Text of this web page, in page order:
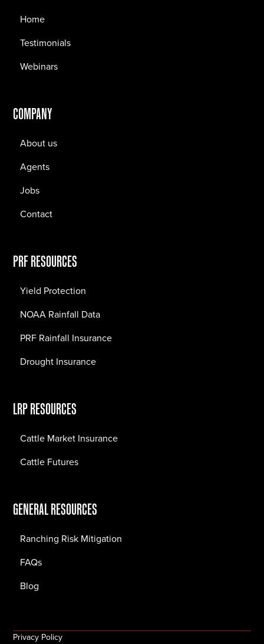
Home
Testimonials
Webinars
COMPANY
About us
Agents
Jobs
Contact
PRF RESOURCES
Yield Protection
NOAA Rainfall Data
PRF Rainfall Insurance
Drought Insurance
LRP RESOURCES
Cattle Market Insurance
Cattle Futures
GENERAL RESOURCES
Ranching Risk Mitigation
FAQs
Blog
Privacy Policy